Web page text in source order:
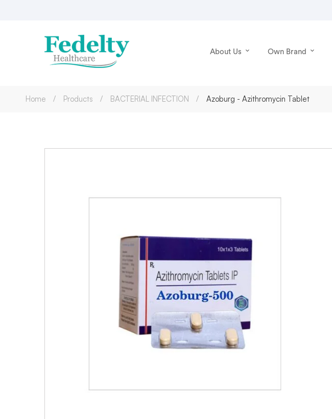
About Us Own Brand
Home Products BACTERIAL INFECTION Azoburg - Azithromycin Tablet